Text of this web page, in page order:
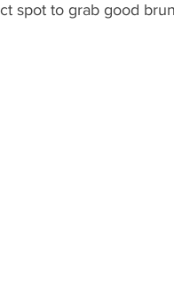
spot to grab good